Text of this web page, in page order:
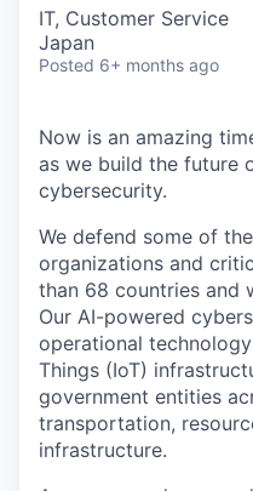
IT, Customer Service
Japan
Posted 6+ months ago
Now is an amazing
as we build the future
cybersecurity.
We defend some of
organizations and
than 68 countries and
Our AI-powered
operational
Things (IoT)
government entities
transportation,
infrastructure.